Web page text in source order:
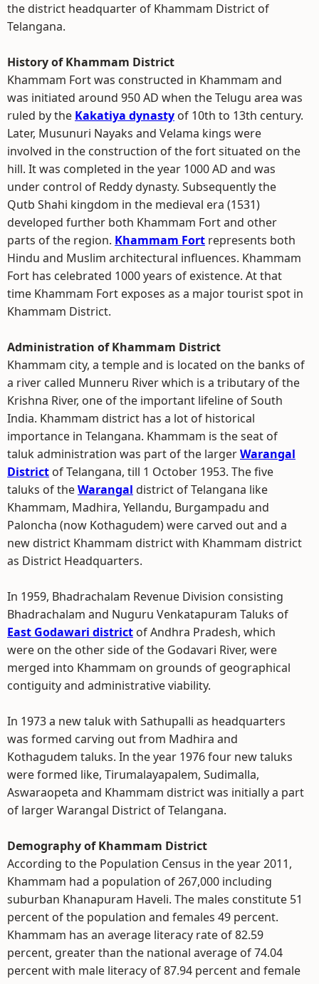
the district headquarter of Khammam District of
Telangana.
History of Khammam District
Khammam Fort was constructed in Khammam and
was initiated around 950 AD when the Telugu area was
ruled by the Kakatiya dynasty of 10th to 13th century.
Later, Musunuri Nayaks and Velama kings were
involved in the construction of the fort situated on the
hill. It was completed in the year 1000 AD and was
under control of Reddy dynasty. Subsequently the
Qutb Shahi kingdom in the medieval era (1531)
developed further both Khammam Fort and other
parts of the region. Khammam Fort represents both
Hindu and Muslim architectural influences. Khammam
Fort has celebrated 1000 years of existence. At that
time Khammam Fort exposes as a major tourist spot in
Khammam District.
Administration of Khammam District
Khammam city, a temple and is located on the banks of
a river called Munneru River which is a tributary of the
Krishna River, one of the important lifeline of South
India. Khammam district has a lot of historical
importance in Telangana. Khammam is the seat of
taluk administration was part of the largerWarangal
District of Telangana, till 1 October 1953. The five
taluks of theWarangal district of Telangana like
Khammam, Madhira, Yellandu, Burgampadu and
Paloncha (now Kothagudem) were carved out and a
new district Khammam district with Khammam district
as District Headquarters.
In 1959, Bhadrachalam Revenue Division consisting
Bhadrachalam and Nuguru Venkatapuram Taluks of
East Godawari district of Andhra Pradesh, which
were on the other side of the Godavari River, were
merged into Khammam on grounds of geographical
contiguity and administrative viability.
In 1973 a new taluk with Sathupalli as headquarters
was formed carving out from Madhira and
Kothagudem taluks. In the year 1976 four new taluks
were formed like, Tirumalayapalem, Sudimalla,
Aswaraopeta and Khammam district was initially a part
of larger Warangal District of Telangana.
Demography of Khammam District
According to the Population Census in the year 2011,
Khammam had a population of 267,000 including
suburban Khanapuram Haveli. The males constitute 51
percent of the population and females 49 percent.
Khammam has an average literacy rate of 82.59
percent, greater than the national average of 74.04
percent with male literacy of 87.94 percent and female